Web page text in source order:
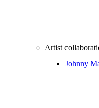
Artist
Johnny